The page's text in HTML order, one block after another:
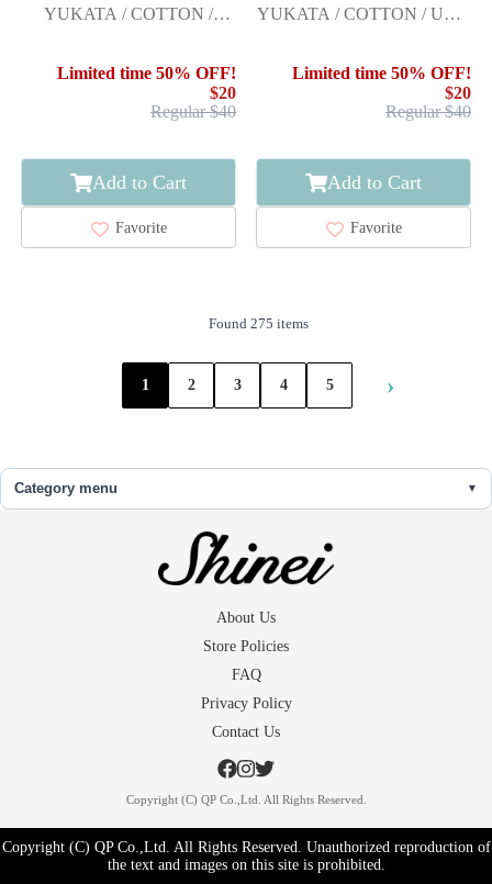
YUKATA / COTTON /
Limited time 50% OFF!
$20
Regular $40
Add to Cart
Favorite
YUKATA / COTTON / UME
Limited time 50% OFF!
$20
Regular $40
Add to Cart
Favorite
Found 275 items
1 2 3 4 5 ›
Category menu
About Us
Store Policies
FAQ
Privacy Policy
Contact Us
Copyright (C) QP Co.,Ltd. All Rights Reserved.
Copyright (C) QP Co.,Ltd. All Rights Reserved. Unauthorized reproduction of
the text and images on this site is prohibited.